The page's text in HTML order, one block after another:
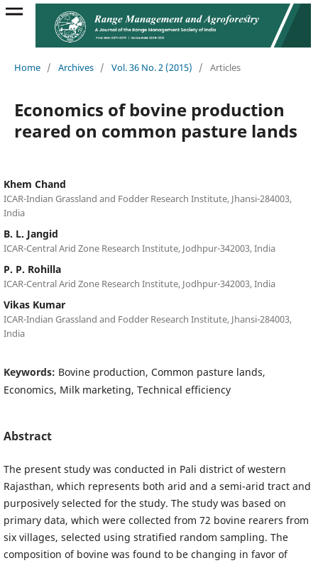
Home / Archives / Vol. 36 No. 2 (2015) / Articles
Economics of bovine production
reared on common pasture lands
Khem Chand
ICAR-Indian Grassland and Fodder Research Institute, Jhansi-284003,
India
B. L. Jangid
ICAR-Central Arid Zone Research Institute, Jodhpur-342003, India
P. P. Rohilla
ICAR-Central Arid Zone Research Institute, Jodhpur-342003, India
Vikas Kumar
ICAR-Indian Grassland and Fodder Research Institute, Jhansi-284003,
India
Keywords: Bovine production, Common pasture lands,
Economics, Milk marketing, Technical efficiency
Abstract
The present study was conducted in Pali district of western
Rajasthan, which represents both arid and a semi-arid tract and
purposively selected for the study. The study was based on
primary data, which were collected from 72 bovine rearers from
six villages, selected using stratified random sampling. The
composition of bovine was found to be changing in favor of